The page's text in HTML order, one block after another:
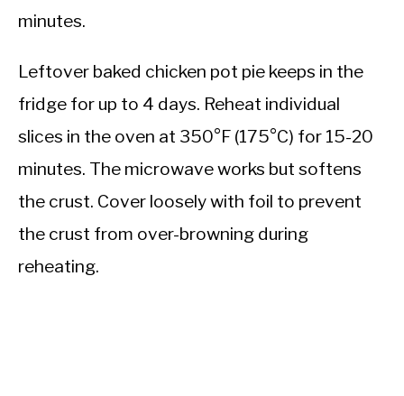
minutes.
Leftover baked chicken pot pie keeps in the
fridge for up to 4 days. Reheat individual
slices in the oven at 350°F (175°C) for 15-20
minutes. The microwave works but softens
the crust. Cover loosely with foil to prevent
the crust from over-browning during
reheating.